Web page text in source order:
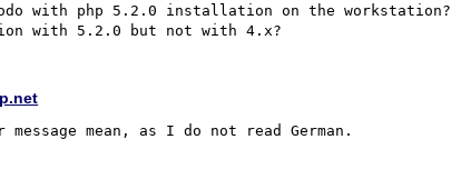
with php 5.2.0 installation on the workstation?